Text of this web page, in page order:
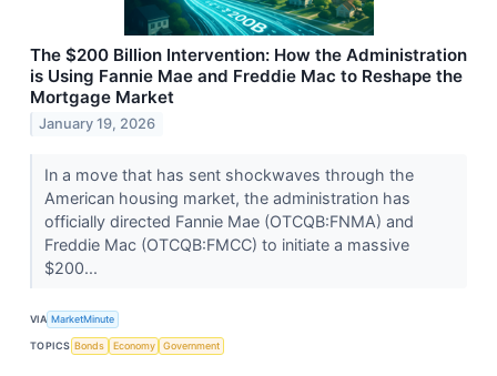
The $200 Billion Intervention: How the Administration
is Using Fannie Mae and Freddie Mac to Reshape the
Mortgage Market
January 19, 2026
In a move that has sent shockwaves through the
American housing market, the administration has
officially directed Fannie Mae (OTCQB:FNMA) and
Freddie Mac (OTCQB:FMCC) to initiate a massive
$200...
VIA MarketMinute
TOPICS Bonds Economy Government